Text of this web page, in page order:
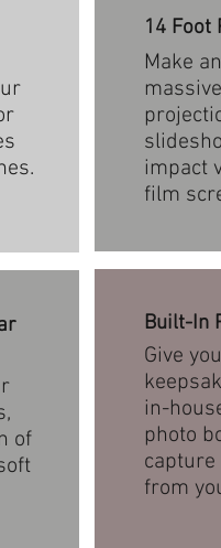
of
14 Foot
Make
impact
film
Built-In
Give
in-
photo
from